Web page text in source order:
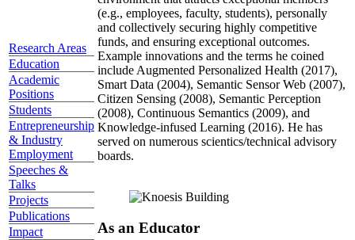
Research Areas
Education
Academic
Positions
Students
Entrepreneurship
& Industry
Employment
Speeches &
Talks
Projects
Publications
Impact
(e.g., employees, faculty, students), personally
and collectively securing highly competitive
funds, and ensuring exceptional outcomes.
Example innovations and the terms he coined
include Augmented Personalized Health (2017),
Smart Data (2004), Semantic Sensor Web (2007),
Citizen Sensing (2008), Semantic Perception
(2008), Continuous Semantics (2009), and
Knowledge-infused Learning (2016). He has
served on numerous scientics/technical advisory
boards.
As an Educator